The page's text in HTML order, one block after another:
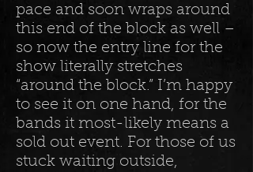
pace and soon wraps around
this end of the block as well –
so now the entry line for the
show literally stretches
“around the block.” I’m happy
to see it on one hand, for the
bands it most-likely means a
sold out event. For those of us
stuck waiting outside,